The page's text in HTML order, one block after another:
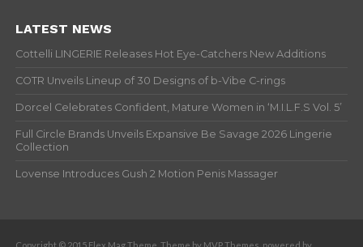
LATEST NEWS
Cottelli LINGERIE Releases Hot Eye-Catchers New Additions
COTR Unveils Lineup of 30 Designs of b-Vibe C-rings
Dorcel Celebrates Confident, Mature Women in ‘M.I.L.F.S Vol. 5’
Full Circle Brands Unveils Expansive Be Savage 2026 Lingerie
Collection
Lovense Introduces Gush 2 Motion Penis Massager
Copyright © 2015 Flex Mag Theme. Theme by MVP Themes, powered by